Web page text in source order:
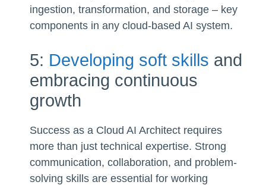
ingestion, transformation, and storage – key
components in any cloud-based AI system.
5: Developing soft skills and
embracing continuous
growth
Success as a Cloud AI Architect requires
more than just technical expertise. Strong
communication, collaboration, and problem-
solving skills are essential for working